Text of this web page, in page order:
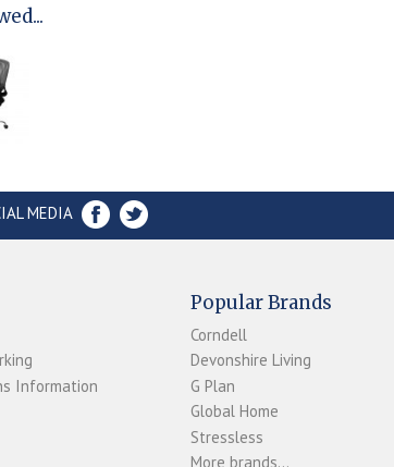
MEDIA
Information
Popular Brands
Corndell
Devonshire Living
G Plan
Global Home
Stressless
More brands...